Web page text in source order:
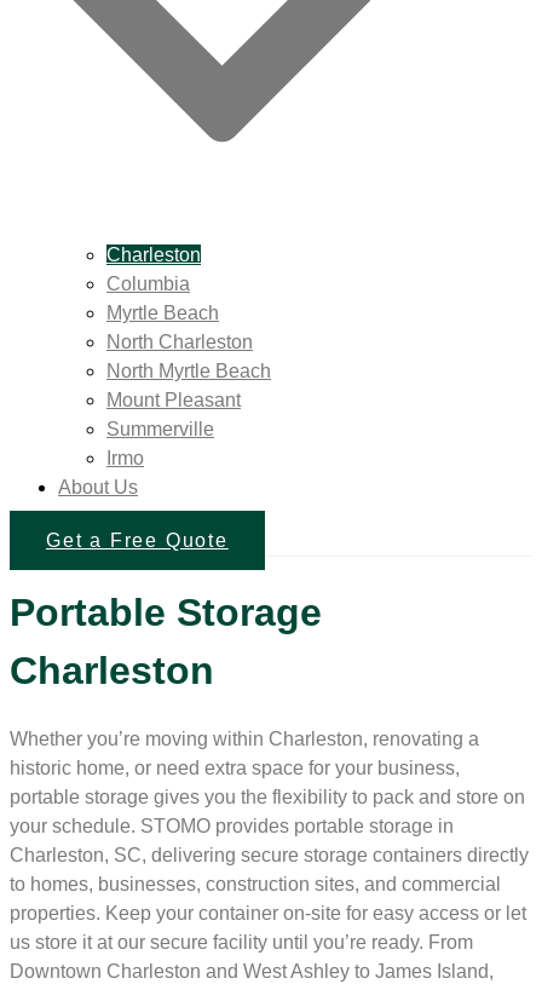
Charleston
Columbia
Myrtle Beach
North Charleston
North Myrtle Beach
Mount Pleasant
Summerville
Irmo
About Us
Get a Free Quote
Portable Storage
Charleston
Whether you’re moving within Charleston, renovating a
historic home, or need extra space for your business,
portable storage gives you the flexibility to pack and store on
your schedule. STOMO provides portable storage in
Charleston, SC, delivering secure storage containers directly
to homes, businesses, construction sites, and commercial
properties. Keep your container on-site for easy access or let
us store it at our secure facility until you’re ready. From
Downtown Charleston and West Ashley to James Island,